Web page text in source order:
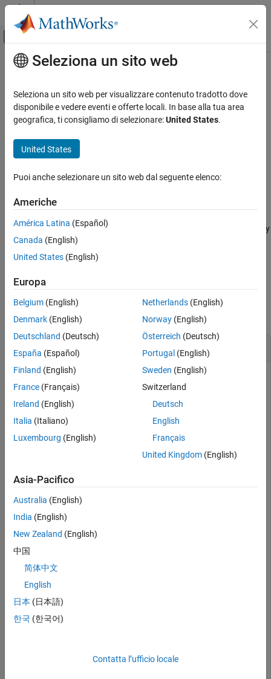
Vai al contenuto
Attiva/disattiva menu di navigazione
Pagina iniziale della documentazione
Requirements Toolbox
Export and Report Requirements and
Traceability
getFilterableAttributes
Syntax
Description
Examples
Output Arguments
Version History
Contenuto principale
getFilterableAttributes
Properties and attributes available to export toReqIF
Since R2023b
Syntax
Description
attributes
requirement set specified by
and the export options specified by
myExportOptions
Examples
collapse all
Create and Validate Export Options
This example shows how to create ReqIF export options, get
the available properties and custom attributes, specify which
properties and attributes to export, and validate the
generated export options.
project.
openProject("ShortestPath");
Load the
Create Export Options
Create an export options object that specifies the output file
as shortest_path_func_reqif.reqif
myExportOptions = slreq.export.ExportOptions(
Seleziona un sito web
Seleziona un sito web per visualizzare contenuto tradotto dove
disponibile e vedere eventi e offerte locali. In base alla tua area
geografica, ti consigliamo di selezionare:United States.
United States
Puoi anche selezionare un sito web dal seguente elenco:
Americhe
América Latina (Español)
Canada (English)
United States (English)
Europa
Belgium (English)
Denmark (English)
Deutschland (Deutsch)
España (Español)
Finland (English)
France (Français)
Ireland (English)
Italia (Italiano)
Luxembourg (English)
Netherlands(English)
Norway(English)
Österreich (Deutsch)
Portugal (English)
Sweden (English)
Switzerland
Deutsch
English
Français
United Kingdom(English)
Asia-Pacifico
Australia (English)
India (English)
New Zealand (English)
中国
简体中文
English
日本 (日本語)
한국 (한국어)
Contatta l’ufficio locale